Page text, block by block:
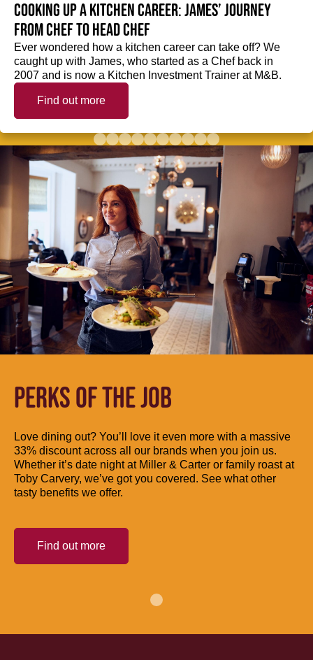
Cooking up a kitchen career: James’ journey
from Chef to Head Chef
Ever wondered how a kitchen career can take off? We
caught up with James, who started as a Chef back in
2007 and is now a Kitchen Investment Trainer at M&B.
Find out more
PERKS OF THE JOB
Love dining out? You’ll love it even more with a massive
33% discount across all our brands when you join us.
Whether it’s date night at Miller & Carter or family roast at
Toby Carvery, we’ve got you covered. See what other
tasty benefits we offer.
Find out more